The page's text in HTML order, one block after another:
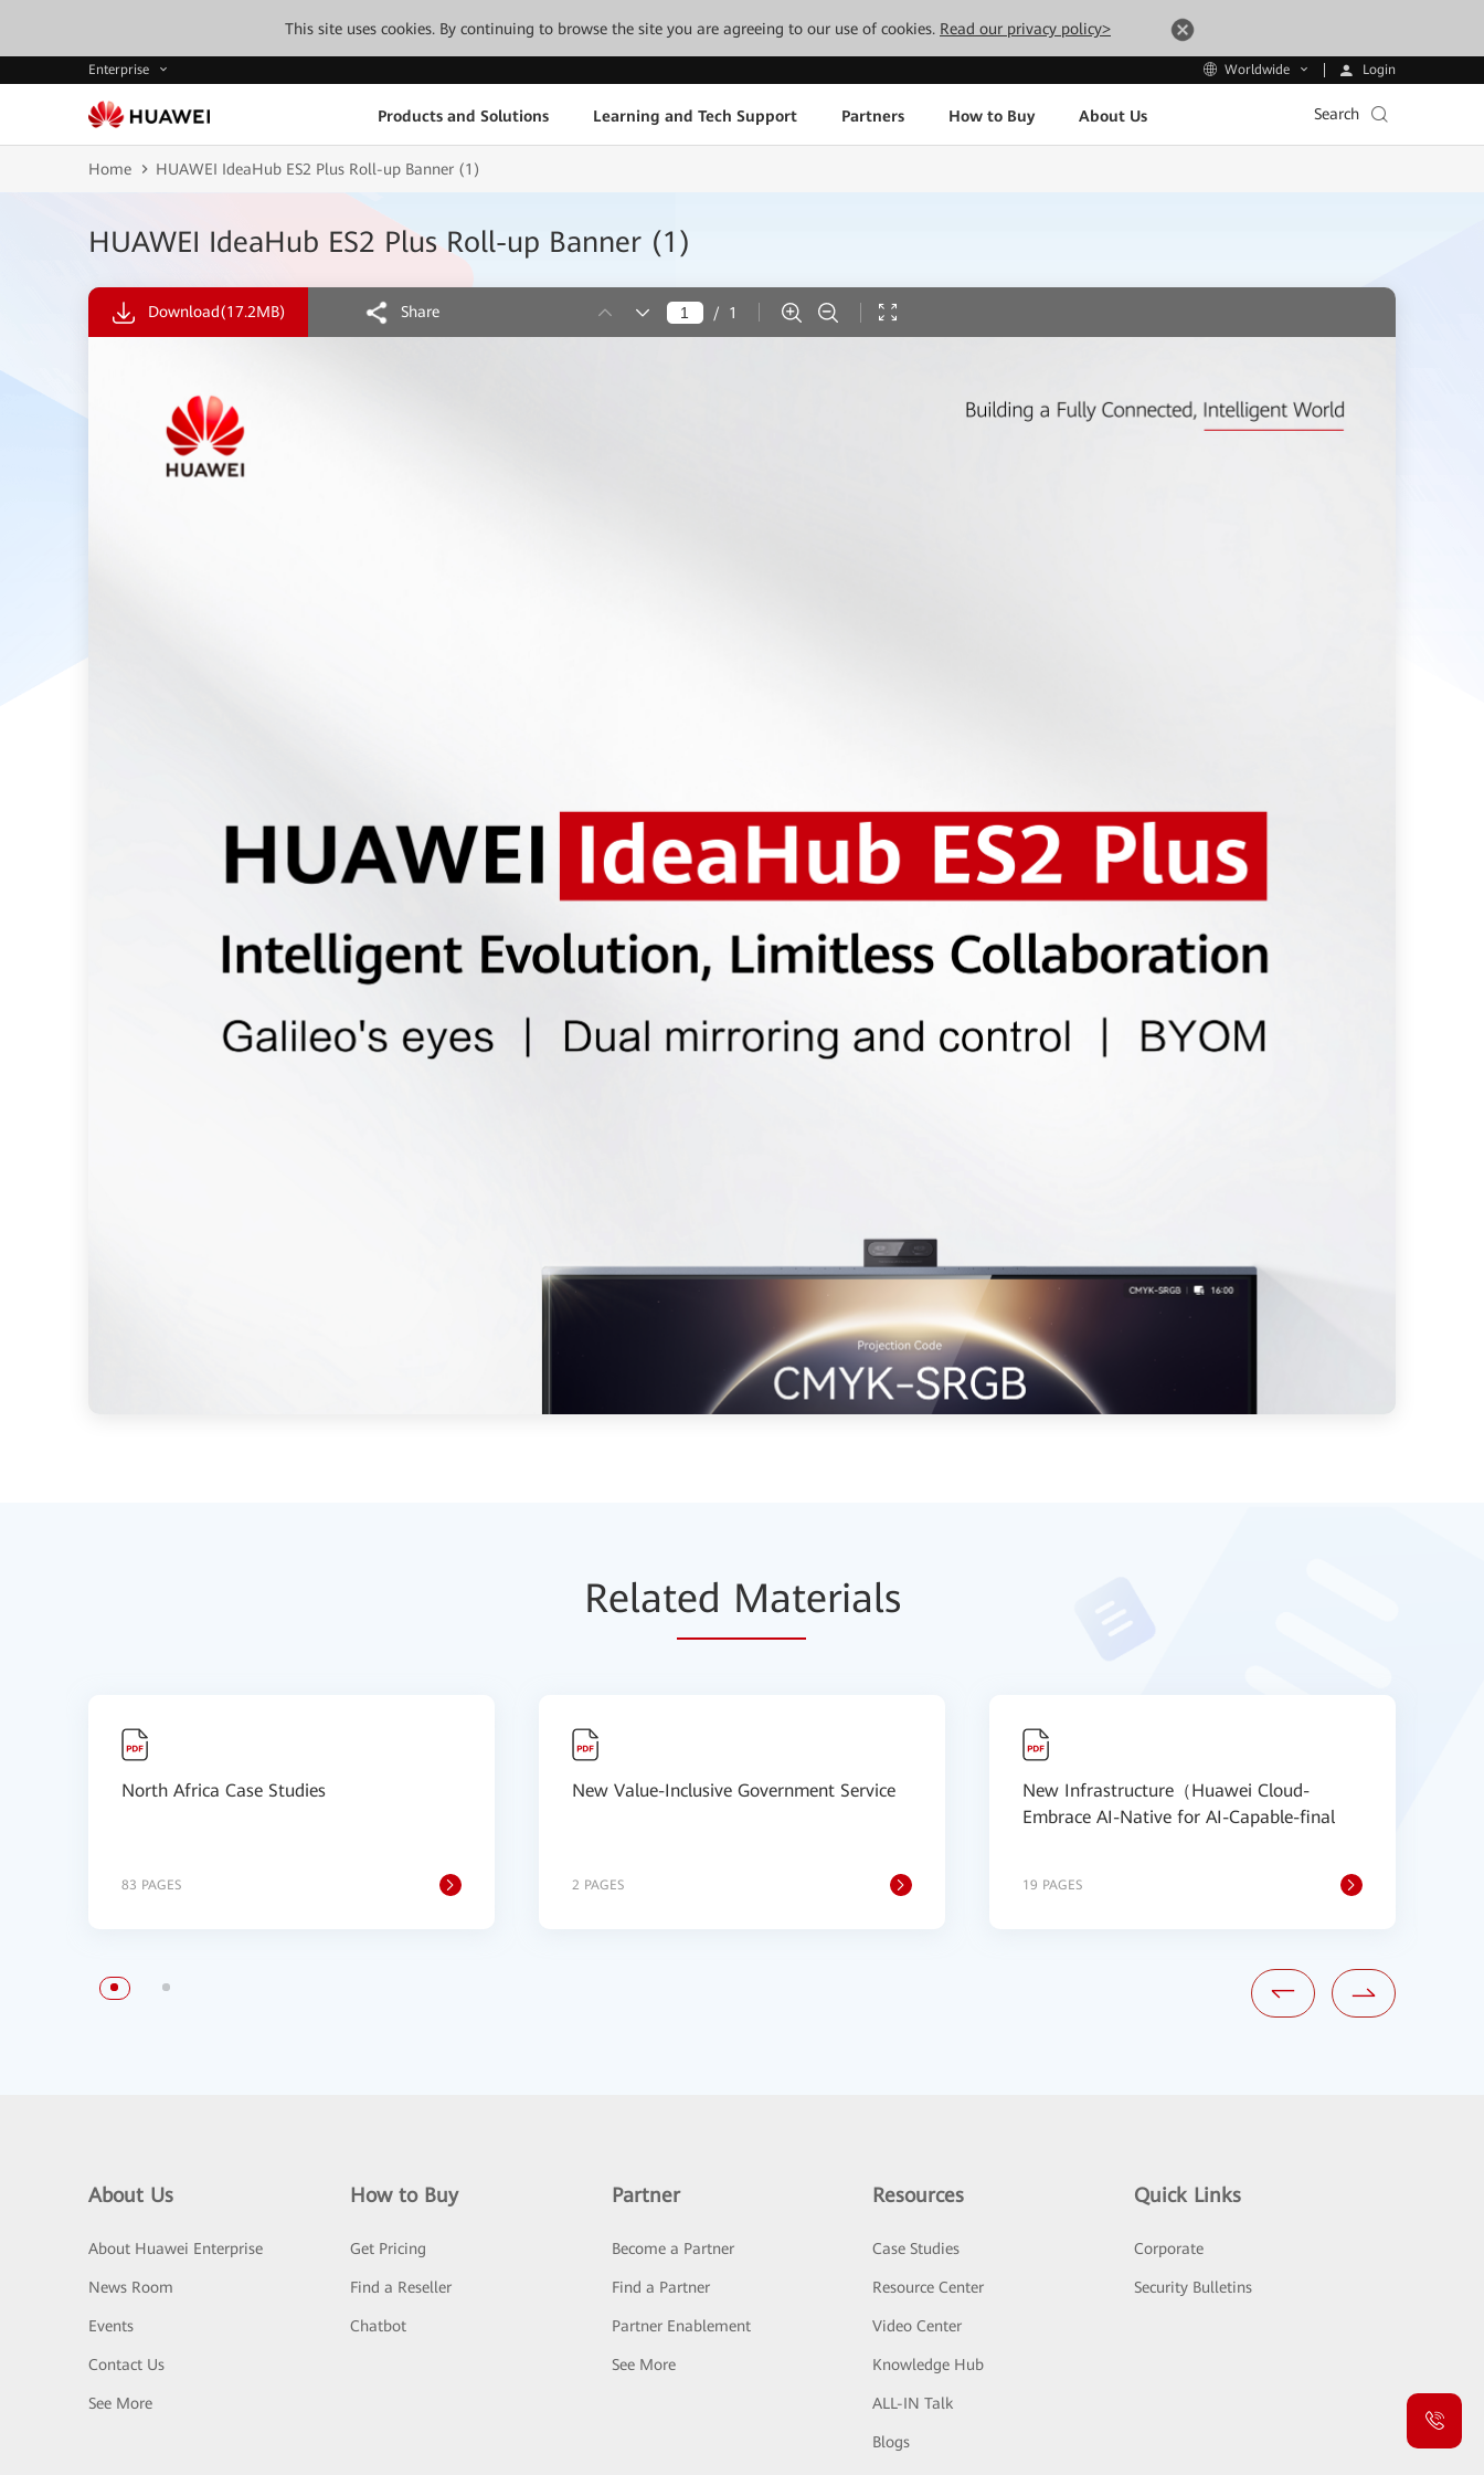
This site uses cookies. By continuing to browse the site you are agreeing to our use of cookies. Read our privacy policy>
Enterprise Worldwide Login
Products and Solutions Learning and Tech Support Partners How to Buy About Us Search
Home HUAWEI IdeaHub ES2 Plus Roll-up Banner (1)
HUAWEI IdeaHub ES2 Plus Roll-up Banner (1)
Download(17.2MB) Share / 1
Related Materials
North Africa Case Studies
83 PAGES
New Value-Inclusive Government Service
2 PAGES
New Infrastructure（Huawei Cloud-
Embrace AI-Native for AI-Capable-final
19 PAGES
About Us
About Huawei Enterprise
News Room
Events
Contact Us
See More
How to Buy
Get Pricing
Find a Reseller
Chatbot
Partner
Become a Partner
Find a Partner
Partner Enablement
See More
Resources
Case Studies
Resource Center
Video Center
Knowledge Hub
ALL-IN Talk
Blogs
Quick Links
Corporate
Security Bulletins